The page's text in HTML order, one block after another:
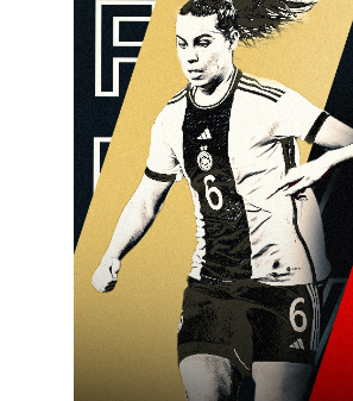
Specialist Courses
Sport Session Planner
Specialist Courses
LANGUAGE
Español